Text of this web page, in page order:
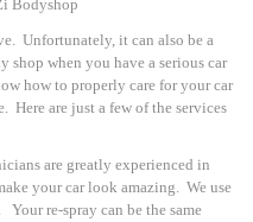
Bodyshop
Unfortunately, it can also be a
when you have a serious car
how to properly care for your car
Here are just a few of the services
are greatly experienced in
your car look amazing. We use
re-spray can be the same